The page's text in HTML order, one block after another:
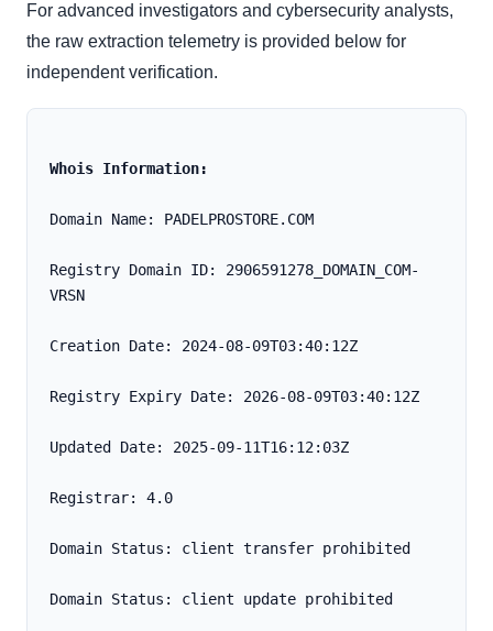
For advanced investigators and cybersecurity analysts,
the raw extraction telemetry is provided below for
independent verification.
Whois Information:
Domain Name: PADELPROSTORE.COM
Registry Domain ID: 2906591278_DOMAIN_COM-
VRSN
Creation Date: 2024-08-09T03:40:12Z
Registry Expiry Date: 2026-08-09T03:40:12Z
Updated Date: 2025-09-11T16:12:03Z
Registrar: 4.0
Domain Status: client transfer prohibited
Domain Status: client update prohibited